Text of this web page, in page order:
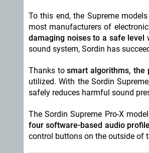
To this end, the Supreme
most manufacturers of
damaging noises to a safe level
sound system, Sordin has
Thanks tosmart algorithms, the
utilized. With the Sordin
safely reduces harmful sound
The Sordin Supreme Pro-X
four software-based audio
control buttons on the outside of